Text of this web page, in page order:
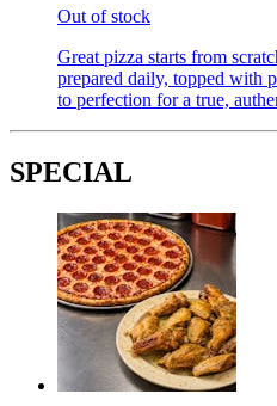
Out of stock
Great pizza starts from
prepared daily, topped with
to perfection for a true,
SPECIAL